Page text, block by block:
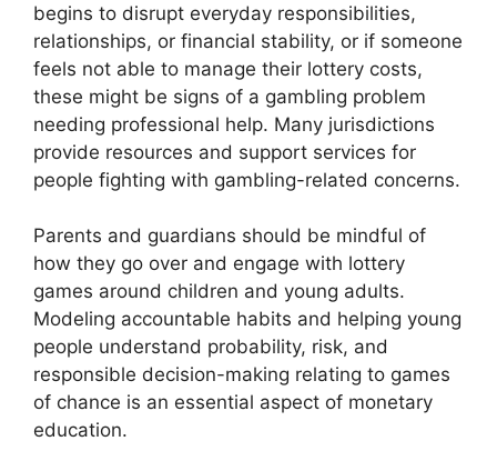
begins to disrupt everyday responsibilities,
relationships, or financial stability, or if someone
feels not able to manage their lottery costs,
these might be signs of a gambling problem
needing professional help. Many jurisdictions
provide resources and support services for
people fighting with gambling-related concerns.
Parents and guardians should be mindful of
how they go over and engage with lottery
games around children and young adults.
Modeling accountable habits and helping young
people understand probability, risk, and
responsible decision-making relating to games
of chance is an essential aspect of monetary
education.